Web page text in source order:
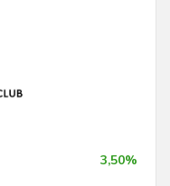
3,50%